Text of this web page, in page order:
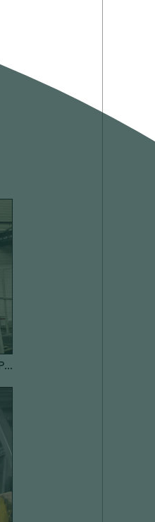
BIG BAG DISCHARCHING WITH TELESCOPIC SUCTION PIPE